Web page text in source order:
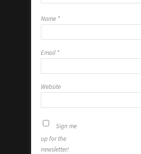
Name *
Email *
Website
Sign me
up for the
newsletter!